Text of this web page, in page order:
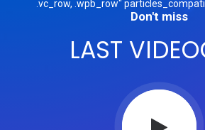
.vc_row, .wpb_row"
Don't miss
LAST